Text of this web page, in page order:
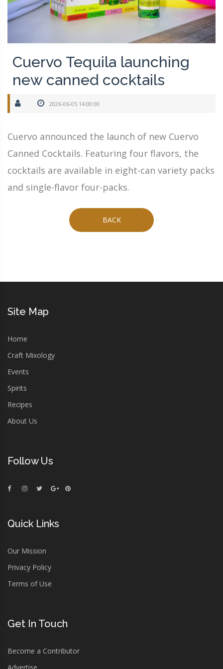
Cuervo Tequila launching
new canned cocktails
2026-06-05 14:00:00
Cuervo announced the launch of new Cuervo
Canned Cocktails. Featuring four flavors, the
cocktails are available in eight-can variety packs
and single-flavor four-packs.
BACK
Site Map
Home
Craft Mixology
Events
Spirits
Recipes
About Us
Follow Us
Quick Links
Our Mission
Privacy Policy
Terms of Use
Get In Touch
Become a Contributor